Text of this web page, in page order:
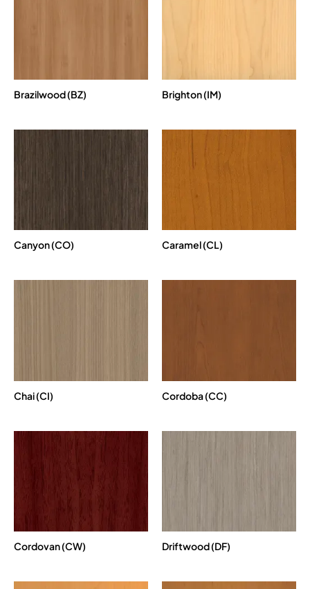
Brazilwood (BZ) Brighton (IM)
Canyon (CO) Caramel (CL)
Chai (CI) Cordoba (CC)
Cordovan (CW) Driftwood (DF)